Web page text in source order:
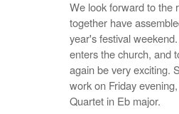
We look forward to the
together have
year's festival
enters the church, and
again be very exciting.
work on Friday
Quartet in Eb major.